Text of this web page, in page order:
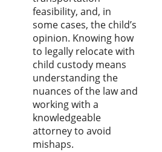
feasibility, and, in
some cases, the child’s
opinion. Knowing how
to legally relocate with
child custody means
understanding the
nuances of the law and
working with a
knowledgeable
attorney to avoid
mishaps.